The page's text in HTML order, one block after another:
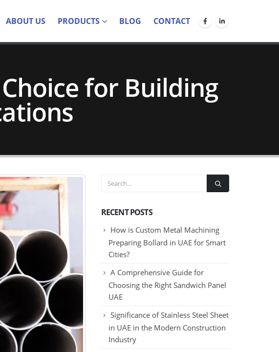
ABOUT US PRODUCTS BLOG CONTACT
for Building
RECENT POSTS
How is Custom Metal Machining
Preparing Bollard in UAE for Smart
Cities?
A Comprehensive Guide for
Choosing the Right Sandwich Panel
UAE
Significance of Stainless Steel Sheet
in UAE in the Modern Construction
Industry